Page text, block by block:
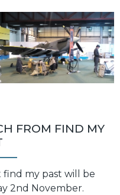
FROM FIND MY
find my past will be
2nd November.